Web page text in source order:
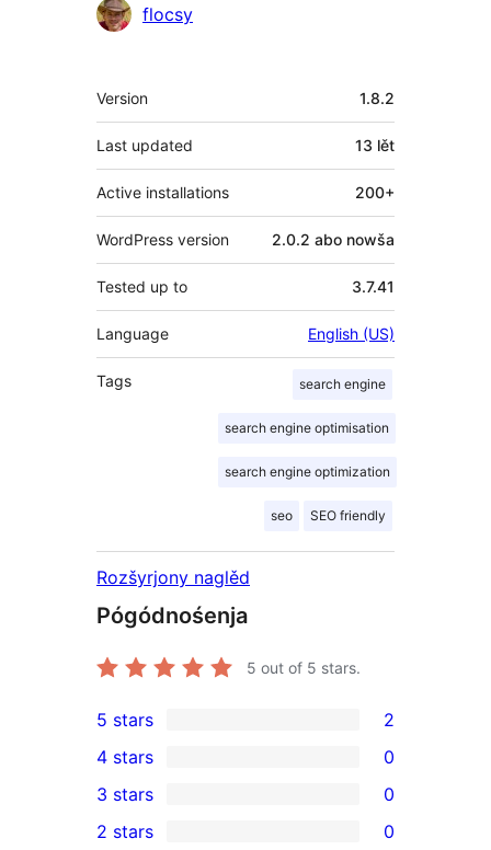
Sobustatkujuce
flocsy
Meta
Version 1.8.2
Last updated 13 lět
Active installations 200+
WordPress version 2.0.2 abo nowša
Tested up to 3.7.41
Language English (US)
Tags search engine
search engine optimisation
search engine optimization
seo SEO friendly
Rozšyrjony naglěd
Pógódnośenja
5 out of 5 stars.
2
5-
star
reviews
5 stars 2
4-
star
4 stars 0
0
3-
3 stars 0
2 stars 0